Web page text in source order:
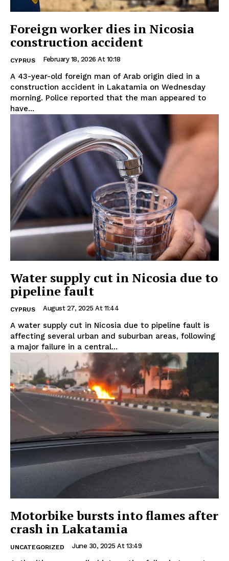
Foreign worker dies in Nicosia
construction accident
CYPRUS February 18, 2026 At 10:18
A 43-year-old foreign man of Arab origin died in a
construction accident in Lakatamia on Wednesday
morning. Police reported that the man appeared to
have...
Water supply cut in Nicosia due to
pipeline fault
CYPRUS August 27, 2025 At 11:44
A water supply cut in Nicosia due to pipeline fault is
affecting several urban and suburban areas, following
a major failure in a central...
Motorbike bursts into flames after
crash in Lakatamia
UNCATEGORIZED June 30, 2025 At 13:49